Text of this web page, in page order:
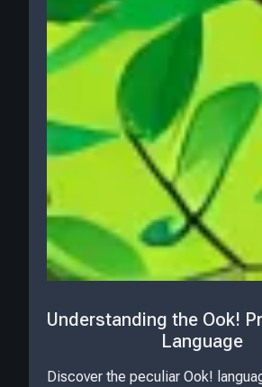
Understanding the Ook!
Language
Discover the peculiar Ook!